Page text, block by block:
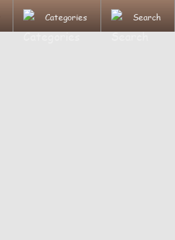
Categories Search